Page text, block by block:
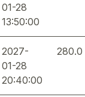
01-28
13:50:00
2027-
01-28
20:40:00
280.0